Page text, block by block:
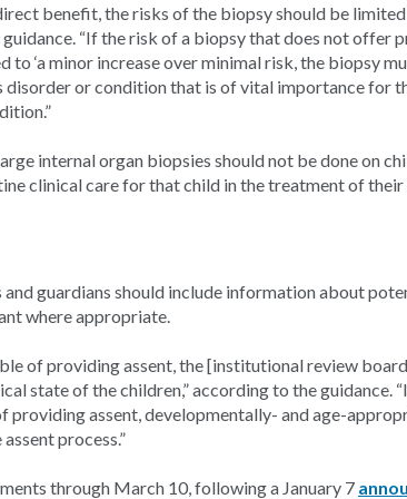
benefit, the risks of the biopsy should be limited
guidance. “If the risk of a biopsy that does not offer
to ‘a minor increase over minimal risk, the biopsy
disorder or condition that is of vital importance for
internal organ biopsies should not be done on
clinical care for that child in the treatment of their
guardians should include information about
where appropriate.
of providing assent, the [institutional review
state of the children,” according to the guidance.
providing assent, developmentally- and age-
process.”
through March 10, following a January 7